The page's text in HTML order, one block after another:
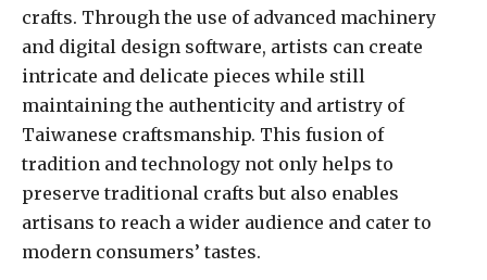
crafts. Through the use of advanced machinery
and digital design software, artists can create
intricate and delicate pieces while still
maintaining the authenticity and artistry of
Taiwanese craftsmanship. This fusion of
tradition and technology not only helps to
preserve traditional crafts but also enables
artisans to reach a wider audience and cater to
modern consumers’ tastes.